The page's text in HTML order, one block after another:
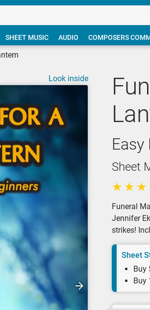
SHEET MUSIC AUDIO COMPOSERS
Easy
Sheet
Funeral
Jennifer
strikes!
Sheet
Buy
Buy
Look inside